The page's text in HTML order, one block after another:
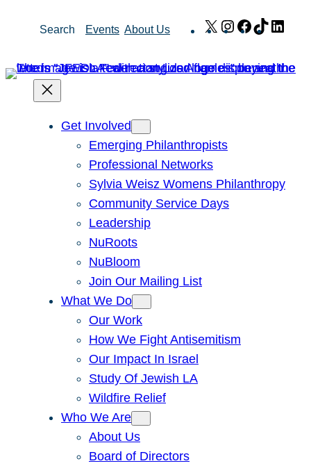
Search Events About Us X Instagram
Facebook
TikTok
Get Involved
Emerging Philanthropists
Professional Networks
Sylvia Weisz Womens Philanthropy
Community Service Days
Leadership
NuRoots
NuBloom
Join Our Mailing List
What We Do
Our Work
How We Fight Antisemitism
Our Impact In Israel
Study Of Jewish LA
Wildfire Relief
Who We Are
About Us
Board of Directors